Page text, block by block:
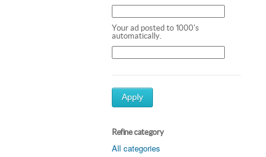
Your ad posted to 1000's
automatically.
Apply
Refine category
All categories